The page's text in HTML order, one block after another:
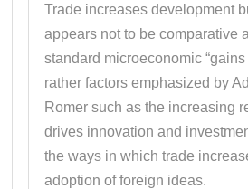
Trade increases development
appears not to be comparative
standard microeconomic “gains
rather factors emphasized by
Romer such as the increasing
drives innovation and
the ways in which trade
adoption of foreign ideas.